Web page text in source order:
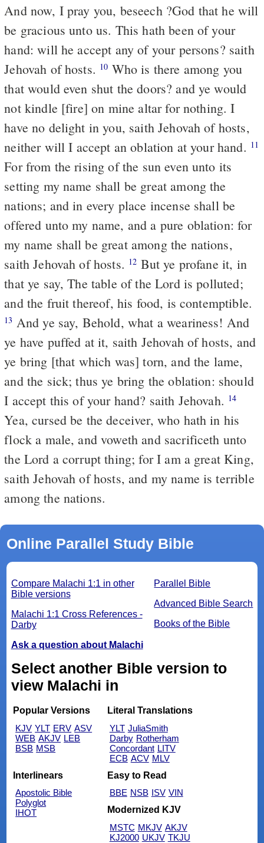
And now, I pray you, beseech ?God that he will
be gracious unto us. This hath been of your
hand: will he accept any of your persons? saith
Jehovah of hosts. 10 Who is there among you
that would even shut the doors? and ye would
not kindle [fire] on mine altar for nothing. I
have no delight in you, saith Jehovah of hosts,
neither will I accept an oblation at your hand. 11
For from the rising of the sun even unto its
setting my name shall be great among the
nations; and in every place incense shall be
offered unto my name, and a pure oblation: for
my name shall be great among the nations,
saith Jehovah of hosts. 12 But ye profane it, in
that ye say, The table of the Lord is polluted;
and the fruit thereof, his food, is contemptible.
13 And ye say, Behold, what a weariness! And
ye have puffed at it, saith Jehovah of hosts, and
ye bring [that which was] torn, and the lame,
and the sick; thus ye bring the oblation: should
I accept this of your hand? saith Jehovah. 14
Yea, cursed be the deceiver, who hath in his
flock a male, and voweth and sacrificeth unto
the Lord a corrupt thing; for I am a great King,
saith Jehovah of hosts, and my name is terrible
among the nations.
Online Parallel Study Bible
Parallel Bible
Advanced Bible Search
Books of the Bible
Compare Malachi 1:1 in other
Bible versions
Malachi 1:1 Cross References -
Darby
Ask a question about Malachi
Select another Bible version to
view Malachi in
Popular Versions
KJV YLT ERV ASV
WEB AKJV LEB
BSB MSB
Literal Translations
YLT JuliaSmith
Darby Rotherham
Concordant LITV
ECB ACV MLV
Interlinears
Apostolic Bible
Polyglot
IHOT
Easy to Read
BBE NSB ISV VIN
Modernized KJV
MSTC MKJV AKJV
KJ2000 UKJV TKJU